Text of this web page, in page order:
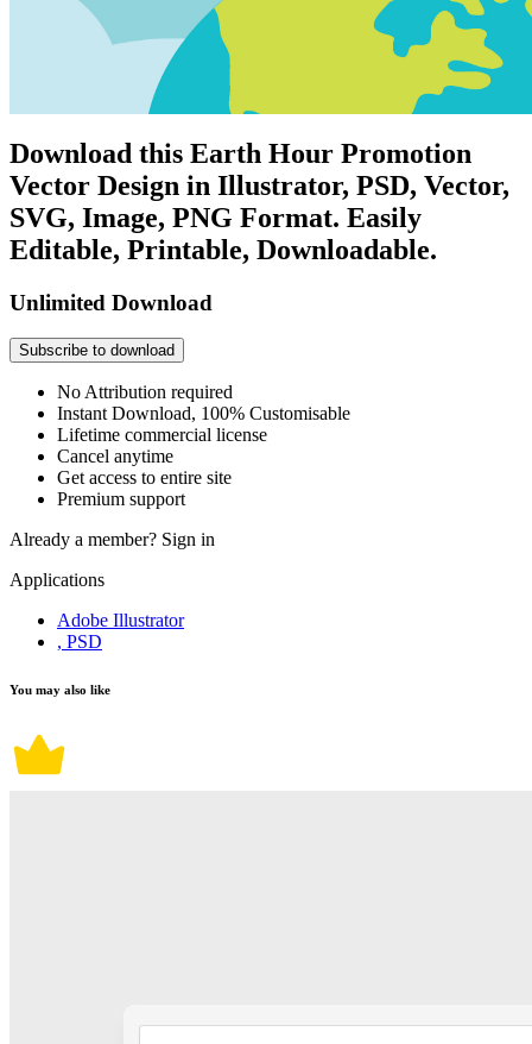
Download this Earth Hour Promotion
Vector Design in Illustrator, PSD, Vector,
SVG, Image, PNG Format. Easily
Editable, Printable, Downloadable.
Unlimited Download
Subscribe to download
No Attribution required
Instant Download, 100% Customisable
Lifetime commercial license
Cancel anytime
Get access to entire site
Premium support
Already a member? Sign in
Applications
Adobe Illustrator
, PSD
You may also like